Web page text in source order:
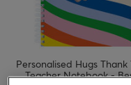
Personalised Hugs Thank
Teacher Notebook -